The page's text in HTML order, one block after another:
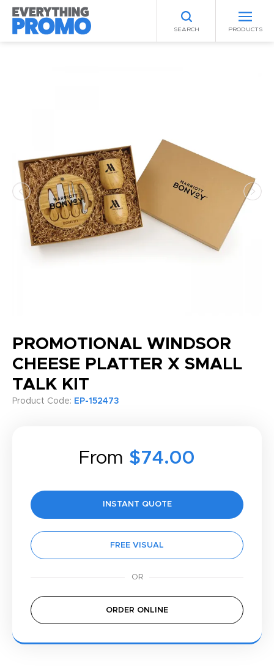
SEARCH PRODUCTS
PROMOTIONAL WINDSOR
CHEESE PLATTER X SMALL
TALK KIT
Product Code: EP-152473
From $74.00
INSTANT QUOTE
FREE VISUAL
ORDER ONLINE